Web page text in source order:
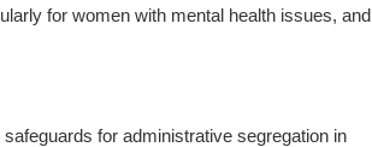
for women with mental health issues, and
for administrative segregation in